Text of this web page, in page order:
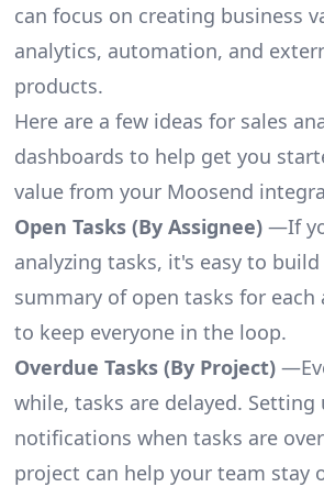
can focus on creating business
analytics, automation, and
products.
Here are a few ideas for sales
dashboards to help get you
value from your Moosend
Open Tasks (By Assignee)—If
analyzing tasks, it's easy to
summary of open tasks for each
to keep everyone in the loop.
Overdue Tasks (By Project)
while, tasks are delayed. Setting
notifications when tasks are
project can help your team stay